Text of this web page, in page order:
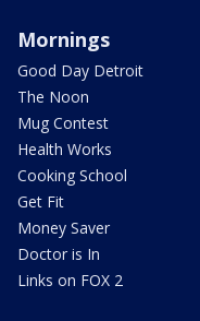
Mornings
Good Day Detroit
The Noon
Mug Contest
Health Works
Cooking School
Get Fit
Money Saver
Doctor is In
Links on FOX 2